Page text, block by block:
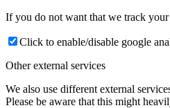
If you do not want that we track
Click to enable/disable google
Other external services
We also use different external
Please be aware that this might